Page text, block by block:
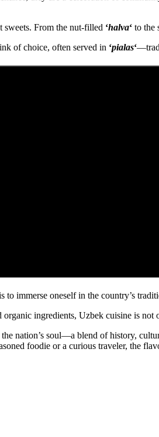
From the nut-filled ‘halva‘ to the
of choice, often served in ‘pialas‘
immerse oneself in the country’s
ingredients, Uzbek cuisine is not
nation’s soul—a blend of history,
foodie or a curious traveler, the